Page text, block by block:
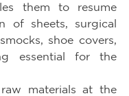
them to resume
of sheets, surgical
shoe covers,
essential for the
materials at the